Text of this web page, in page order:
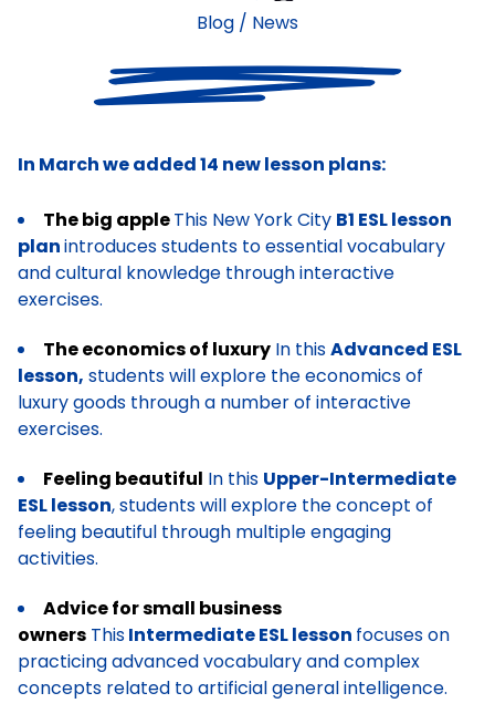
Blog / News
In March we added 14 new lesson plans:
The big appleThis New York City B1 ESL lesson
planintroduces students to essential vocabulary
and cultural knowledge through interactive
exercises.
The economics of luxury In thisAdvanced ESL
lesson, students will explore the economics of
luxury goods through a number of interactive
exercises.
Feeling beautiful In this Upper-Intermediate
ESL lesson, students will explore the concept of
feeling beautiful through multiple engaging
activities.
Advice for small business
owners ThisIntermediate ESL lesson focuses on
practicing advanced vocabulary and complex
concepts related to artificial general intelligence.